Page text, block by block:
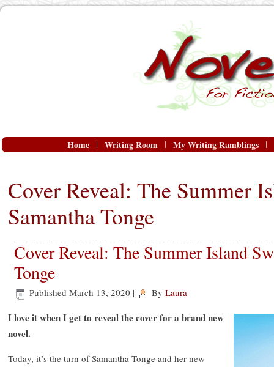
Home Writing Room My Writing Ramblings
Cover Reveal: The Summer
Samantha Tonge
Cover Reveal: The Summer Island
Tonge
Published March 13, 2020 | By Laura
I love it when I get to reveal the cover for a brand new
novel.
Today, it’s the turn of Samantha Tonge and her new